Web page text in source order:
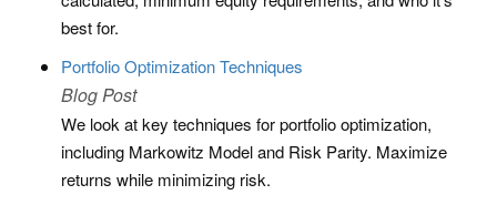
best for.
Portfolio Optimization Techniques
Blog Post
We look at key techniques for portfolio optimization,
including Markowitz Model and Risk Parity. Maximize
returns while minimizing risk.